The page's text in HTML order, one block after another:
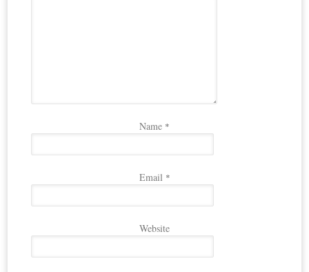
Name *
Email *
Website